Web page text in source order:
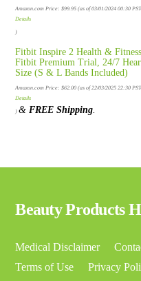
Amazon.com Price:$99.95 (as of 03/01/2024 00:30
Details
)
Fitbit Inspire 2 Health &
Fitbit Premium Trial, 24/7
Size (S & L Bands Included)
Amazon.com Price: $62.00 (as of 22/03/2025 22:30
Details
)&FREE Shipping.
Beauty Products
Medical Disclaimer
Terms of Use
Privacy